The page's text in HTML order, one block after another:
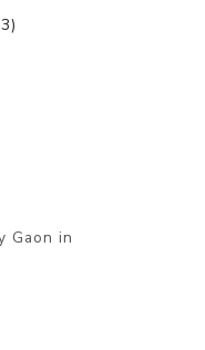
Gaon in